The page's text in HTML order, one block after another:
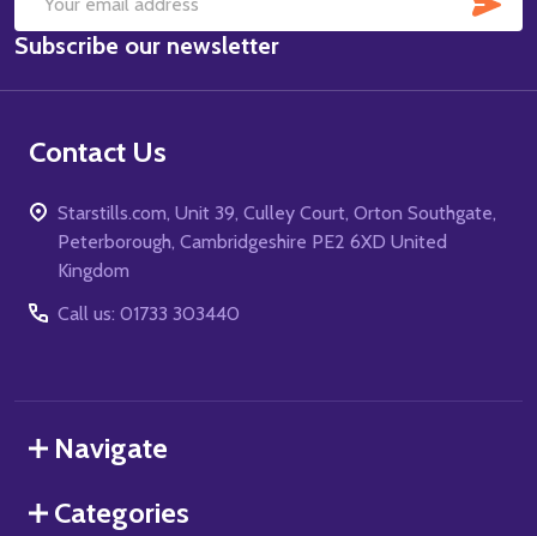
Email
Address
Subscribe our newsletter
Contact Us
Starstills.com, Unit 39, Culley Court, Orton Southgate,
Peterborough, Cambridgeshire PE2 6XD United
Kingdom
Call us: 01733 303440
Navigate
Categories